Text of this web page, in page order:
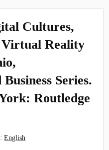
Cultures,
Virtual Reality
Series.
Routledge
English